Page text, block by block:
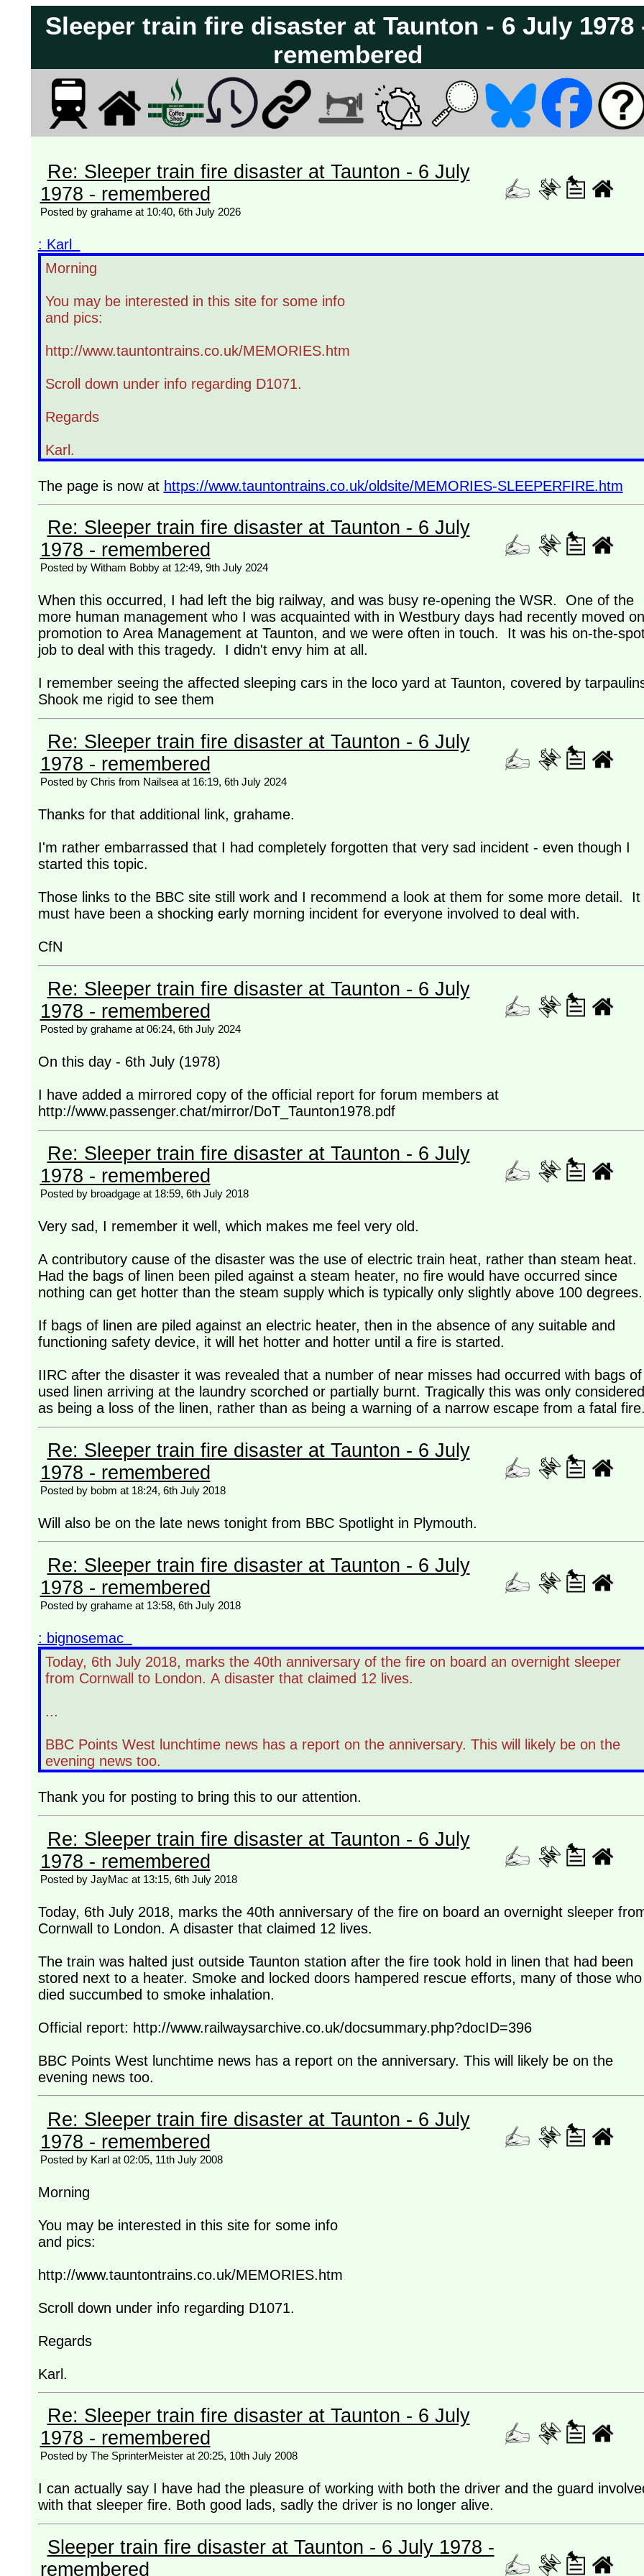
Sleeper train fire disaster at Taunton - 6 July 1978
remembered
Re: Sleeper train fire disaster at Taunton - 6 July
1978 - remembered
Posted by grahame at 10:40, 6th July 2026
: Karl
Morning
You may be interested in this site for some info
and pics:
http://www.tauntontrains.co.uk/MEMORIES.htm
Scroll down under info regarding D1071.
Regards
Karl.
The page is now at https://www.tauntontrains.co.uk/oldsite/MEMORIES-SLEEPERFIRE.htm
Re: Sleeper train fire disaster at Taunton - 6 July
1978 - remembered
Posted by Witham Bobby at 12:49, 9th July 2024
When this occurred, I had left the big railway, and was busy re-opening the WSR. One of the
more human management who I was acquainted with in Westbury days had recently moved on
promotion to Area Management at Taunton, and we were often in touch. It was his on-the-
job to deal with this tragedy. I didn't envy him at all.
I remember seeing the affected sleeping cars in the loco yard at Taunton, covered by
Shook me rigid to see them
Re: Sleeper train fire disaster at Taunton - 6 July
1978 - remembered
Posted by Chris from Nailsea at 16:19, 6th July 2024
Thanks for that additional link, grahame.
I'm rather embarrassed that I had completely forgotten that very sad incident - even though I
started this topic.
Those links to the BBC site still work and I recommend a look at them for some more detail. It
must have been a shocking early morning incident for everyone involved to deal with.
CfN
Re: Sleeper train fire disaster at Taunton - 6 July
1978 - remembered
Posted by grahame at 06:24, 6th July 2024
On this day - 6th July (1978)
I have added a mirrored copy of the official report for forum members at
http://www.passenger.chat/mirror/DoT_Taunton1978.pdf
Re: Sleeper train fire disaster at Taunton - 6 July
1978 - remembered
Posted by broadgage at 18:59, 6th July 2018
Very sad, I remember it well, which makes me feel very old.
A contributory cause of the disaster was the use of electric train heat, rather than steam heat.
Had the bags of linen been piled against a steam heater, no fire would have occurred since
nothing can get hotter than the steam supply which is typically only slightly above 100 degrees.
If bags of linen are piled against an electric heater, then in the absence of any suitable and
functioning safety device, it will het hotter and hotter until a fire is started.
IIRC after the disaster it was revealed that a number of near misses had occurred with bags of
used linen arriving at the laundry scorched or partially burnt. Tragically this was only considered
as being a loss of the linen, rather than as being a warning of a narrow escape from a fatal
Re: Sleeper train fire disaster at Taunton - 6 July
1978 - remembered
Posted by bobm at 18:24, 6th July 2018
Will also be on the late news tonight from BBC Spotlight in Plymouth.
Re: Sleeper train fire disaster at Taunton - 6 July
1978 - remembered
Posted by grahame at 13:58, 6th July 2018
: bignosemac
Today, 6th July 2018, marks the 40th anniversary of the fire on board an overnight sleeper
from Cornwall to London. A disaster that claimed 12 lives.
...
BBC Points West lunchtime news has a report on the anniversary. This will likely be on the
evening news too.
Thank you for posting to bring this to our attention.
Re: Sleeper train fire disaster at Taunton - 6 July
1978 - remembered
Posted by JayMac at 13:15, 6th July 2018
Today, 6th July 2018, marks the 40th anniversary of the fire on board an overnight sleeper
Cornwall to London. A disaster that claimed 12 lives.
The train was halted just outside Taunton station after the fire took hold in linen that had been
stored next to a heater. Smoke and locked doors hampered rescue efforts, many of those who
died succumbed to smoke inhalation.
Official report: http://www.railwaysarchive.co.uk/docsummary.php?docID=396
BBC Points West lunchtime news has a report on the anniversary. This will likely be on the
evening news too.
Re: Sleeper train fire disaster at Taunton - 6 July
1978 - remembered
Posted by Karl at 02:05, 11th July 2008
Morning
You may be interested in this site for some info
and pics:
http://www.tauntontrains.co.uk/MEMORIES.htm
Scroll down under info regarding D1071.
Regards
Karl.
Re: Sleeper train fire disaster at Taunton - 6 July
1978 - remembered
Posted by The SprinterMeister at 20:25, 10th July 2008
I can actually say I have had the pleasure of working with both the driver and the guard
with that sleeper fire. Both good lads, sadly the driver is no longer alive.
Sleeper train fire disaster at Taunton - 6 July 1978 -
remembered